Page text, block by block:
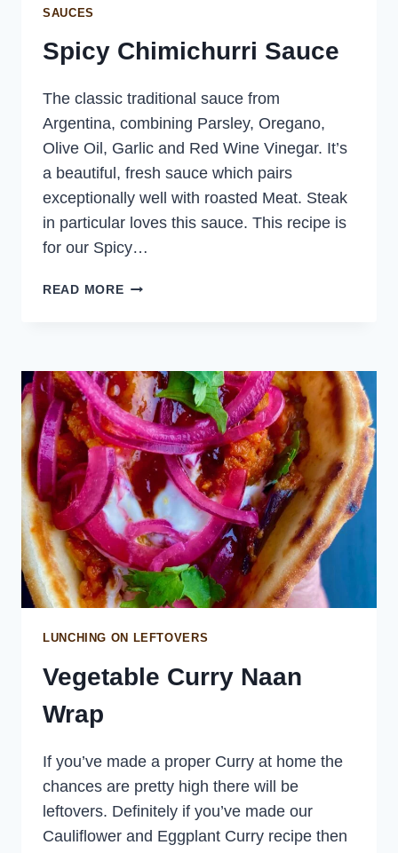
SAUCES
Spicy Chimichurri Sauce
The classic traditional sauce from
Argentina, combining Parsley, Oregano,
Olive Oil, Garlic and Red Wine Vinegar. It’s
a beautiful, fresh sauce which pairs
exceptionally well with roasted Meat. Steak
in particular loves this sauce. This recipe is
for our Spicy…
READ MORESPICY
LUNCHING ON LEFTOVERS
Vegetable Curry Naan
Wrap
If you’ve made a proper Curry at home the
chances are pretty high there will be
leftovers. Definitely if you’ve made our
Cauliflower and Eggplant Curry recipe then